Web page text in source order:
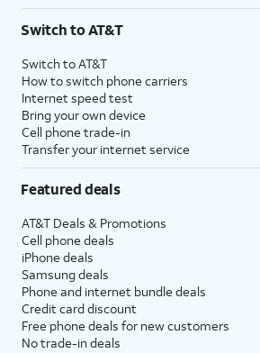
Switch to AT&T
Switch to AT&T
How to switch phone carriers
Internet speed test
Bring your own device
Cell phone trade-in
Transfer your internet service
Featured deals
AT&T Deals & Promotions
Cell phone deals
iPhone deals
Samsung deals
Phone and internet bundle deals
Credit card discount
Free phone deals for new customers
No trade-in deals